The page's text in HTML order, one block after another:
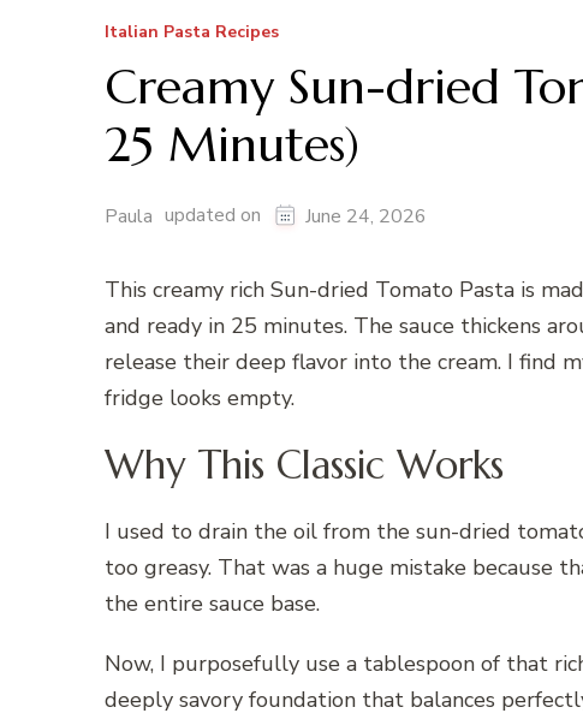
Italian Pasta Recipes
Creamy Sun-dried
25 Minutes)
Paula updated on June 24, 2026
This creamy rich Sun-dried Tomato Pasta is
and ready in 25 minutes. The sauce thickens
release their deep flavor into the cream. I find
fridge looks empty.
Why This Classic Works
I used to drain the oil from the sun-dried
too greasy. That was a huge mistake because
the entire sauce base.
Now, I purposefully use a tablespoon of that
deeply savory foundation that balances